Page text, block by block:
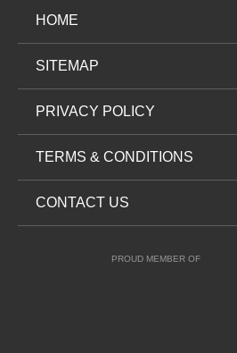
HOME
SITEMAP
PRIVACY POLICY
TERMS & CONDITIONS
CONTACT US
PROUD MEMBER OF